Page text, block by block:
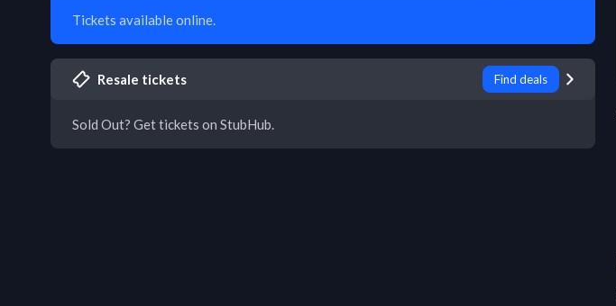
Tickets available online.
Resale tickets Find deals
Sold Out? Get tickets on StubHub.